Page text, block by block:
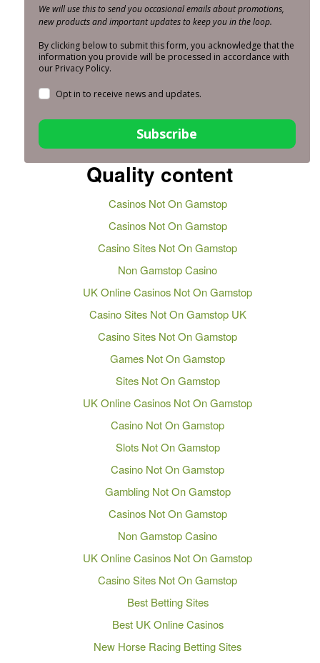
We will use this to send you occasional emails about promotions,
new products and important updates to keep you in the loop.
By clicking below to submit this form, you acknowledge that the
information you provide will be processed in accordance with
our Privacy Policy.
Opt in to receive news and updates.
Subscribe
Quality content
Casinos Not On Gamstop
Casinos Not On Gamstop
Casino Sites Not On Gamstop
Non Gamstop Casino
UK Online Casinos Not On Gamstop
Casino Sites Not On Gamstop UK
Casino Sites Not On Gamstop
Games Not On Gamstop
Sites Not On Gamstop
UK Online Casinos Not On Gamstop
Casino Not On Gamstop
Slots Not On Gamstop
Casino Not On Gamstop
Gambling Not On Gamstop
Casinos Not On Gamstop
Non Gamstop Casino
UK Online Casinos Not On Gamstop
Casino Sites Not On Gamstop
Best Betting Sites
Best UK Online Casinos
New Horse Racing Betting Sites